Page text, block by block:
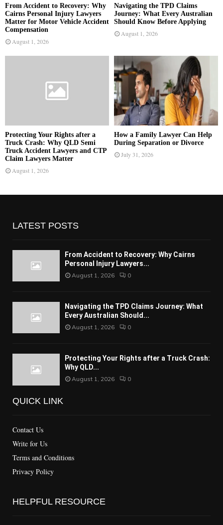
From Accident to Recovery: Why
Cairns Personal Injury Lawyers
Matter for Motor Vehicle Accident
Compensation
August 1, 2026
Navigating the TPD Claims
Journey: What Every Australian
Should Know Before Applying
August 1, 2026
Protecting Your Rights after a
Truck Crash: Why QLD Semi
Truck Accident Lawyers and CTP
Claim Lawyers Matter
August 1, 2026
How a Family Lawyer Can Help
During Separation or Divorce
July 31, 2026
LATEST POSTS
From Accident to Recovery: Why Cairns
Personal Injury Lawyers...
August 1, 2026 0
Navigating the TPD Claims Journey: What
Every Australian Should...
August 1, 2026 0
Protecting Your Rights after a Truck Crash:
Why QLD...
August 1, 2026 0
QUICK LINK
Contact Us
Write for Us
Terms and Conditions
Privacy Policy
HELPFUL RESOURCE